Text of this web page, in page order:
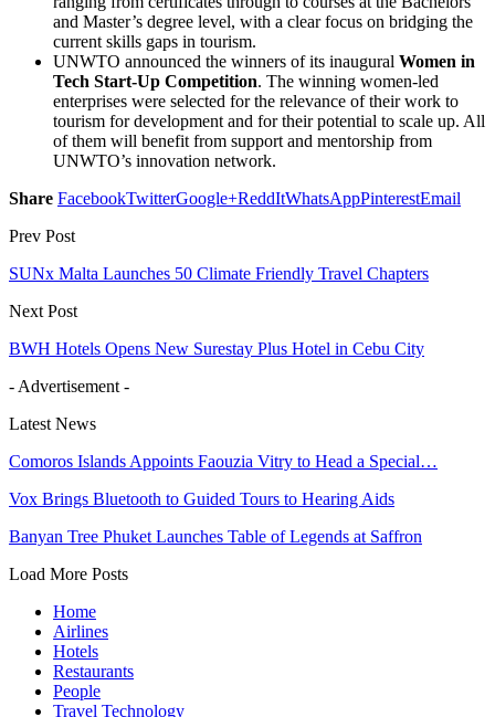
and Master’s degree level, with a clear focus on bridging the
current skills gaps in tourism.
UNWTO announced the winners of its inaugural Women in
Tech Start-Up Competition. The winning women-led
enterprises were selected for the relevance of their work to
tourism for development and for their potential to scale up. All
of them will benefit from support and mentorship from
UNWTO’s innovation network.
Share FacebookTwitterGoogle+ReddItWhatsAppPinterestEmail
Prev Post
SUNx Malta Launches 50 Climate Friendly Travel Chapters
Next Post
BWH Hotels Opens New Surestay Plus Hotel in Cebu City
- Advertisement -
Latest News
Comoros Islands Appoints Faouzia Vitry to Head a Special…
Vox Brings Bluetooth to Guided Tours to Hearing Aids
Banyan Tree Phuket Launches Table of Legends at Saffron
Load More Posts
Home
Airlines
Hotels
Restaurants
People
Travel Technology